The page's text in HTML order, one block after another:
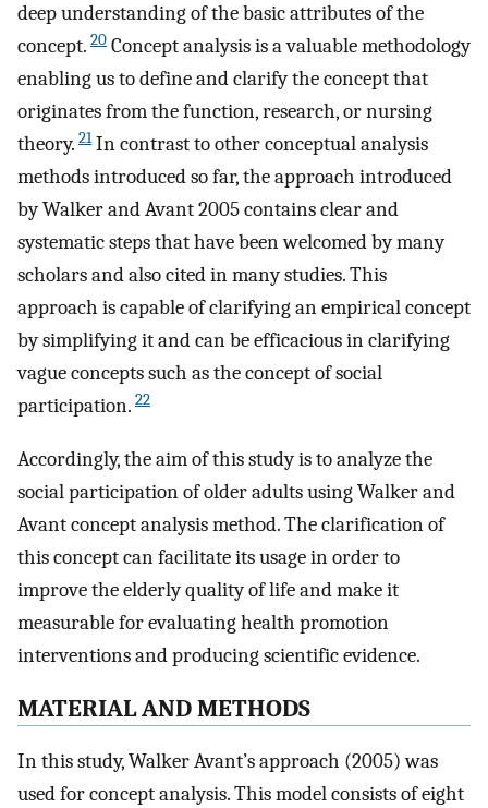
deep understanding of the basic attributes of the
concept. 20 Concept analysis is a valuable methodology
enabling us to define and clarify the concept that
originates from the function, research, or nursing
theory. 21In contrast to other conceptual analysis
methods introduced so far, the approach introduced
by Walker and Avant 2005 contains clear and
systematic steps that have been welcomed by many
scholars and also cited in many studies. This
approach is capable of clarifying an empirical concept
by simplifying it and can be efficacious in clarifying
vague concepts such as the concept of social
participation. 22
Accordingly, the aim of this study is to analyze the
social participation of older adults using Walker and
Avant concept analysis method. The clarification of
this concept can facilitate its usage in order to
improve the elderly quality of life and make it
measurable for evaluating health promotion
interventions and producing scientific evidence.
MATERIAL ANDMETHODS
In this study, Walker Avant’s approach (2005) was
used for concept analysis. This model consists of eight